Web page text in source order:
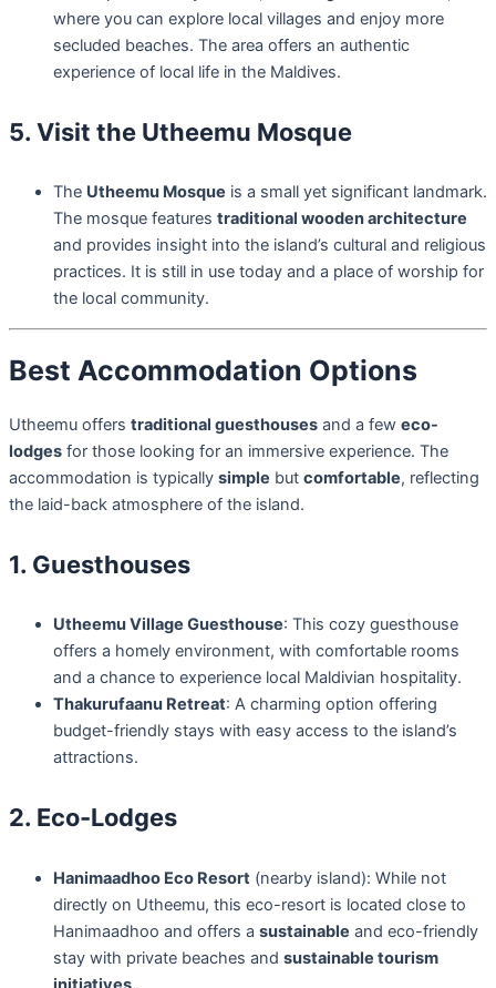
where you can explore local villages and enjoy more
secluded beaches. The area offers an authentic
experience of local life in the Maldives.
5. Visit the Utheemu Mosque
The Utheemu Mosque is a small yet significant landmark.
The mosque features traditional wooden architecture
and provides insight into the island’s cultural and religious
practices. It is still in use today and a place of worship for
the local community.
Best Accommodation Options
Utheemu offers traditional guesthouses and a few eco-
lodges for those looking for an immersive experience. The
accommodation is typically simple but comfortable, reflecting
the laid-back atmosphere of the island.
1. Guesthouses
Utheemu Village Guesthouse: This cozy guesthouse
offers a homely environment, with comfortable rooms
and a chance to experience local Maldivian hospitality.
Thakurufaanu Retreat: A charming option offering
budget-friendly stays with easy access to the island’s
attractions.
2. Eco-Lodges
Hanimaadhoo Eco Resort (nearby island): While not
directly on Utheemu, this eco-resort is located close to
Hanimaadhoo and offers a sustainable and eco-friendly
stay with private beaches and sustainable tourism